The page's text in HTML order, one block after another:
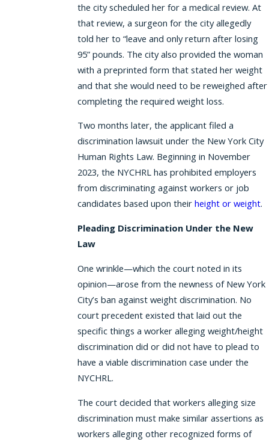
the city scheduled her for a medical review. At
that review, a surgeon for the city allegedly
told her to “leave and only return after losing
95” pounds. The city also provided the woman
with a preprinted form that stated her weight
and that she would need to be reweighed after
completing the required weight loss.
Two months later, the applicant filed a
discrimination lawsuit under the New York City
Human Rights Law. Beginning in November
2023, the NYCHRL has prohibited employers
from discriminating against workers or job
candidates based upon their height or weight.
Pleading Discrimination Under the New
Law
One wrinkle—which the court noted in its
opinion—arose from the newness of New York
City’s ban against weight discrimination. No
court precedent existed that laid out the
specific things a worker alleging weight/height
discrimination did or did not have to plead to
have a viable discrimination case under the
NYCHRL.
The court decided that workers alleging size
discrimination must make similar assertions as
workers alleging other recognized forms of